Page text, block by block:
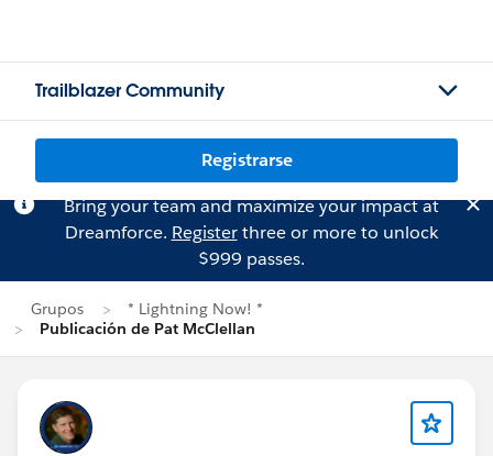
Trailblazer Community
Registrarse
Bring your team and maximize your impact at
Dreamforce. Registerthree or more to unlock
$999 passes.
Grupos
* Lightning Now! *
Publicación de Pat McClellan